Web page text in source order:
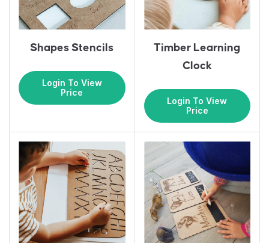
Shapes Stencils
Login To View
Price
Timber Learning
Clock
Login To View
Price